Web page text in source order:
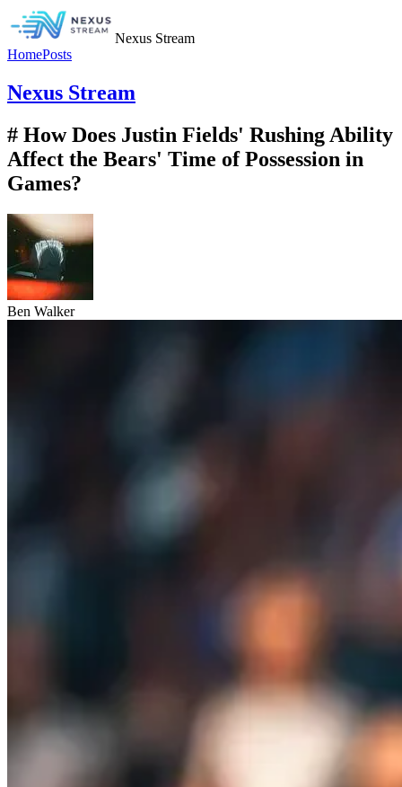
Nexus Stream
HomePosts
Nexus Stream
# How Does Justin Fields' Rushing Ability
Affect the Bears' Time of Possession in
Games?
Ben Walker